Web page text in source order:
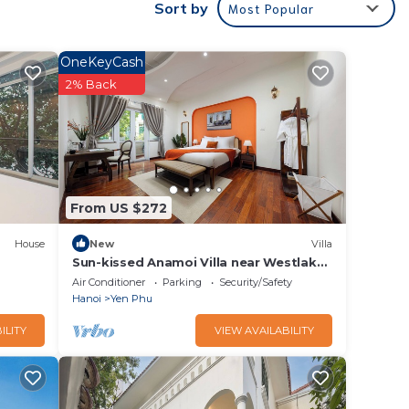
Sort by Most Popular
House
From US $272
OneKeyCash
2% Back
New Villa
Sun-kissed Anamoi Villa near Westlake
with Jacuzzi - 6 bedrooms available
Air Conditioner Parking
Security/Safety
Hanoi
Yen Phu
VIEW AVAILABILITY